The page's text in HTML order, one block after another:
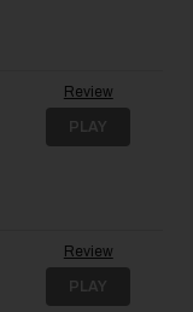
Review
PLAY
Review
PLAY